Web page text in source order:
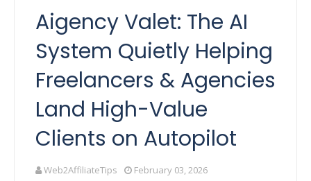
Aigency Valet: The AI
System Quietly Helping
Freelancers & Agencies
Land High-Value
Clients on Autopilot
Web2AffiliateTips February 03, 2026